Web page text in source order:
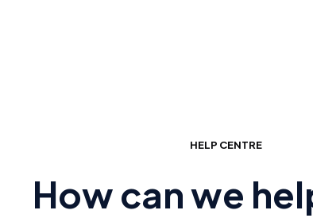
HELP CENTRE
How can we